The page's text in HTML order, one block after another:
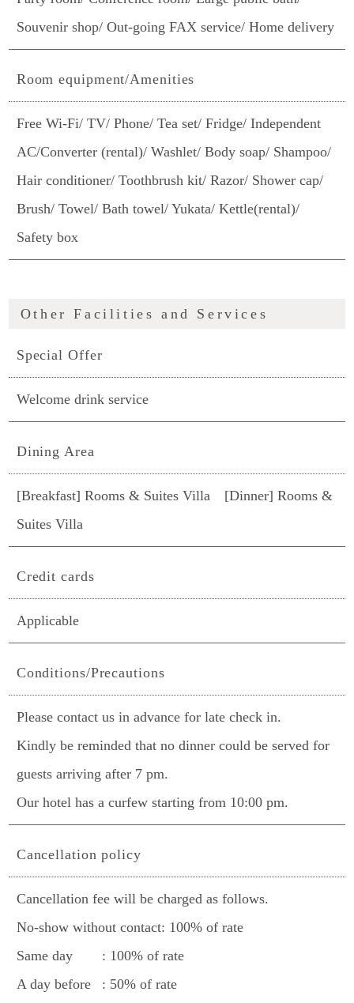
Souvenir shop/ Out-going FAX service/ Home delivery
Room equipment/Amenities
Free Wi-Fi/ TV/ Phone/ Tea set/ Fridge/ Independent
AC/Converter (rental)/ Washlet/ Body soap/ Shampoo/
Hair conditioner/ Toothbrush kit/ Razor/ Shower cap/
Brush/ Towel/ Bath towel/ Yukata/ Kettle(rental)/
Safety box
Other Facilities and Services
Special Offer
Welcome drink service
Dining Area
[Breakfast] Rooms & Suites Villa [Dinner] Rooms &
Suites Villa
Credit cards
Applicable
Conditions/Precautions
Please contact us in advance for late check in.
Kindly be reminded that no dinner could be served for
guests arriving after 7 pm.
Our hotel has a curfew starting from 10:00 pm.
Cancellation policy
Cancellation fee will be charged as follows.
No-show without contact: 100% of rate
Same day
: 100% of rate
A day before
: 50% of rate